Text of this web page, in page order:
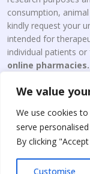
We value
We use cookies
serve
By clicking
Customise
consumption,
kindly request your
intended for
individual patients
online
Copyright © 2026